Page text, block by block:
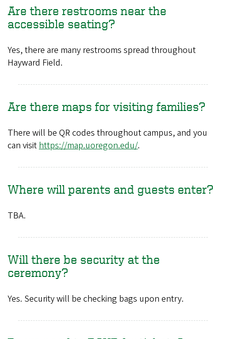
Are there restrooms near the
accessible seating?
Yes, there are many restrooms spread throughout
Hayward Field.
Are there maps for visiting families?
There will be QR codes throughout campus, and you
can visithttps://map.uoregon.edu/.
Where will parents and guests enter?
TBA.
Will there be security at the
ceremony?
Yes. Security will be checking bags upon entry.